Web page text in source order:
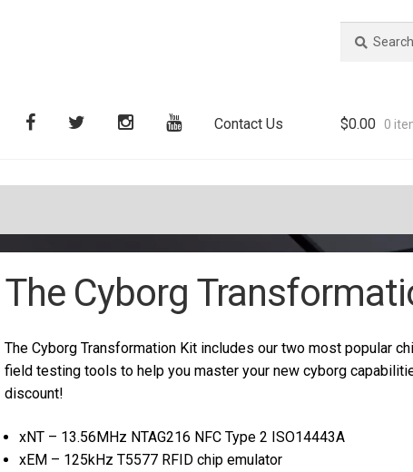
for:
Contact Us $0.00 0
The Cyborg
The Cyborg Transformation Kit includes our two most popular
field testing tools to help you master your new cyborg
discount!
xNT – 13.56MHz NTAG216 NFC Type 2 ISO14443A
xEM – 125kHz T5577 RFID chip emulator